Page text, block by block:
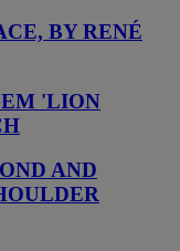
BY RENÉ
'LION
AND